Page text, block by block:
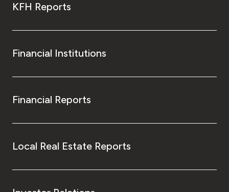
KFH Reports
Financial Institutions
Financial Reports
Local Real Estate Reports